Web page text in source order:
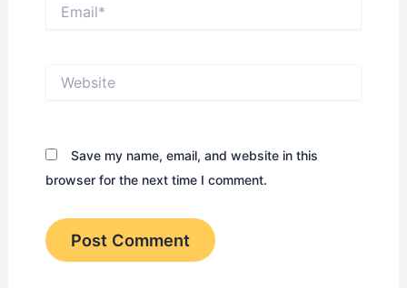
Save my name, email, and website in this
browser for the next time I comment.